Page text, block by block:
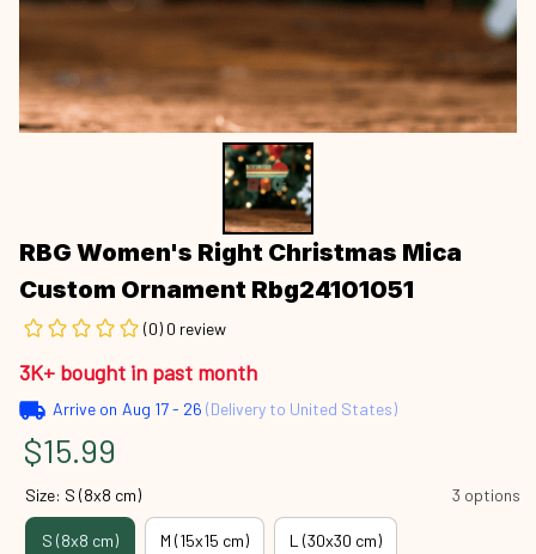
RBG Women's Right Christmas Mica
Custom Ornament Rbg24101051
(0) 0 review
3K+ bought in past month
Arrive on Aug 17 - 26 (Delivery to United States)
$15.99
Size: S (8x8 cm) 3 options
S (8x8 cm) M (15x15 cm) L (30x30 cm)